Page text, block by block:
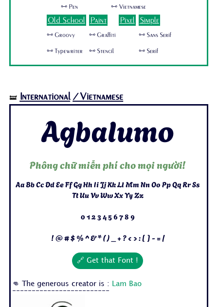
🜺 Pen 🜺 Vietnamese
Old School
🜺 Groovy
🜺 Typewriter
Paint
🜺 Graffiti
🜺 Stencil
Pixel Simple
🜺 Sans Serif
🜺 Serif
🝛 International /Vietnamese
Agbalumo
Phông chữ miễn phí cho mọi người!
Aa Bb Cc Dd Ee Ff Gg Hh Ii Jj Kk Ll Mm Nn Oo Pp Qq Rr Ss
Tt Uu Vv Ww Xx Yy Zz
0 1 2 3 4 5 6 7 8 9
! @ # $ % ^ & * ( ) _ + ? < > : [ ] - = /
🔗 Get that Font !
👊 The generous creator is :
Lam Bao
-------------------------